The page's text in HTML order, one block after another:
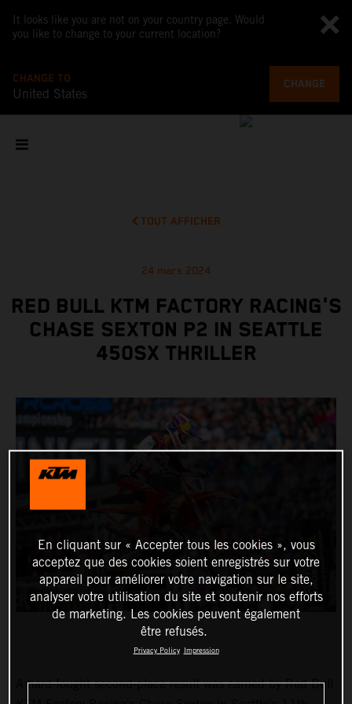
It looks like you are not on your country page. Would
you like to change to your current location?
CHANGE TO
United States
CHANGE
TOUT AFFICHER
24 mars 2024
RED BULL KTM FACTORY RACING'S
CHASE SEXTON P2 IN SEATTLE
450SX THRILLER
A hard-fought second-place result was earned by Red Bull
En cliquant sur « Accepter tous les cookies », vous
acceptez que des cookies soient enregistrés sur votre
appareil pour améliorer votre navigation sur le site,
analyser votre utilisation du site et soutenir nos efforts
de marketing. Les cookies peuvent également
être refusés.
Privacy Policy Impression